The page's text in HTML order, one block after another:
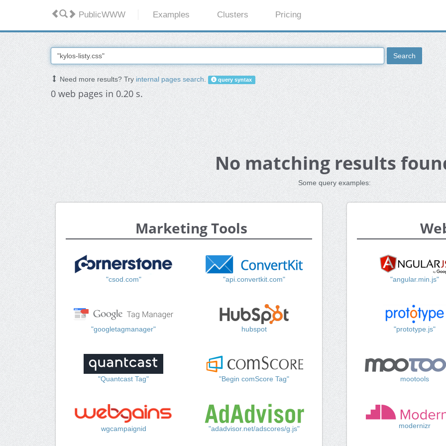
PublicWWW Examples Clusters Pricing
Search
Need more results? Tryinternal pages search. query syntax
0 web pages in 0.20 s.
No matching results
Some query examples:
Marketing Tools
"csod.com" "api.convertkit.com"
"googletagmanager" hubspot
"Quantcast Tag" "Begin comScore Tag"
wgcampaignid "adadvisor.net/adscores/g.js"
"angular.min.js"
"prototype.js"
mootools
modernizr